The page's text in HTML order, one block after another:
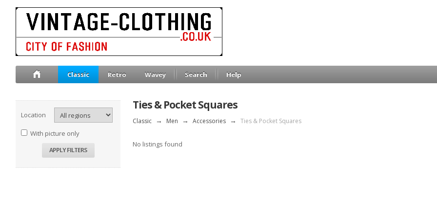
Classic Retro Wavey Search Help
Location
With picture only
Ties & Pocket Squares
Classic → Men → Accessories → Ties & Pocket Squares
No listings found